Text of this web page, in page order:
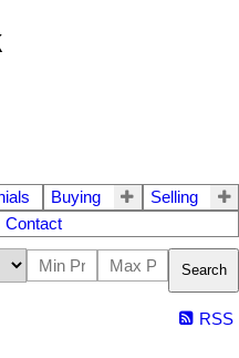
Buying
Selling
Contact
Search
RSS